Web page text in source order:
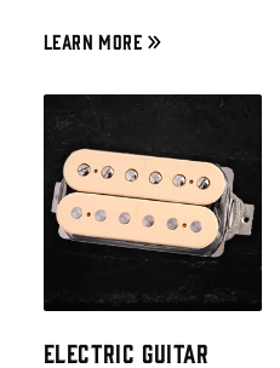
LEARN MORE
ELECTRIC GUITAR